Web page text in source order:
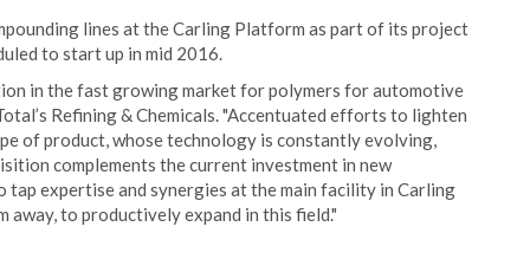
lines at the Carling Platform as part of its project
to start up in mid 2016.
in the fast growing market for polymers for automotive
Refining & Chemicals. "Accentuated efforts to lighten
of product, whose technology is constantly evolving,
complements the current investment in new
expertise and synergies at the main facility in Carling
away, to productively expand in this field."